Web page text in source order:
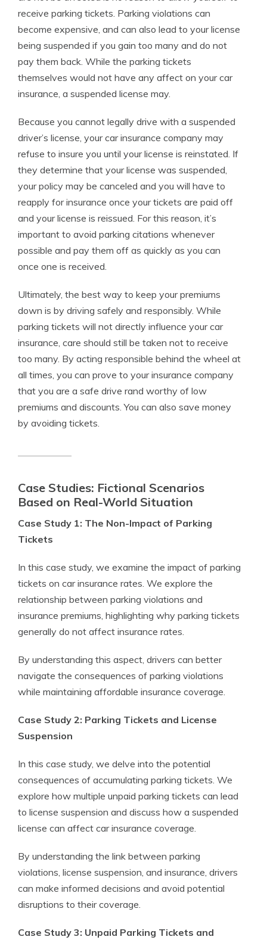
receive parking tickets. Parking violations can
become expensive, and can also lead to your license
being suspended if you gain too many and do not
pay them back. While the parking tickets
themselves would not have any affect on your car
insurance, a suspended license may.
Because you cannot legally drive with a suspended
driver’s license, your car insurance company may
refuse to insure you until your license is reinstated. If
they determine that your license was suspended,
your policy may be canceled and you will have to
reapply for insurance once your tickets are paid off
and your license is reissued. For this reason, it’s
important to avoid parking citations whenever
possible and pay them off as quickly as you can
once one is received.
Ultimately, the best way to keep your premiums
down is by driving safely and responsibly. While
parking tickets will not directly influence your car
insurance, care should still be taken not to receive
too many. By acting responsible behind the wheel at
all times, you can prove to your insurance company
that you are a safe drive rand worthy of low
premiums and discounts. You can also save money
by avoiding tickets.
Case Studies: Fictional Scenarios
Based on Real-World Situation
Case Study 1: The Non-Impact of Parking
Tickets
In this case study, we examine the impact of parking
tickets on car insurance rates. We explore the
relationship between parking violations and
insurance premiums, highlighting why parking tickets
generally do not affect insurance rates.
By understanding this aspect, drivers can better
navigate the consequences of parking violations
while maintaining affordable insurance coverage.
Case Study 2: Parking Tickets and License
Suspension
In this case study, we delve into the potential
consequences of accumulating parking tickets. We
explore how multiple unpaid parking tickets can lead
to license suspension and discuss how a suspended
license can affect car insurance coverage.
By understanding the link between parking
violations, license suspension, and insurance, drivers
can make informed decisions and avoid potential
disruptions to their coverage.
Case Study 3: Unpaid Parking Tickets and